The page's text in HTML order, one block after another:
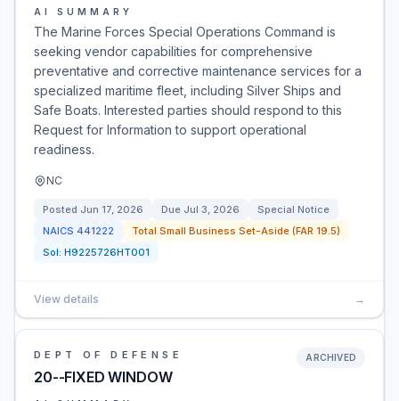
AI SUMMARY
The Marine Forces Special Operations Command is
seeking vendor capabilities for comprehensive
preventative and corrective maintenance services for a
specialized maritime fleet, including Silver Ships and
Safe Boats. Interested parties should respond to this
Request for Information to support operational
readiness.
NC
Posted Jun 17, 2026 Due Jul 3, 2026
Special Notice
NAICS 441222
Total Small Business Set-Aside (FAR 19.5)
Sol: H9225726HT001
View details →
DEPT OF DEFENSE
20--FIXED WINDOW
ARCHIVED